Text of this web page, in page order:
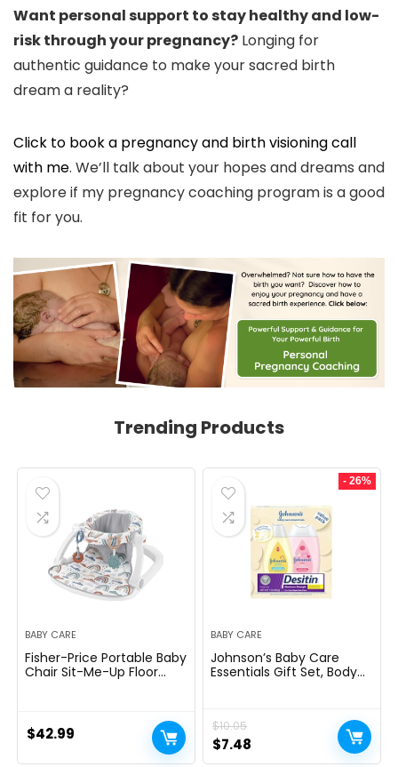
Want personal support to stay healthy and low-
risk through your pregnancy? Longing for
authentic guidance to make your sacred birth
dream a reality?
Click to book a pregnancy and birth visioning call
with me. We’ll talk about your hopes and dreams and
explore if my pregnancy coaching program is a good
fit for you.
Trending Products
BABY CARE
Fisher-Price Portable Baby
Chair Sit-Me-Up Floor
Rainbow Showers
$42.99
- 26%
BABY CARE
Johnson’s Baby Care
Essentials Gift Set, Body
Value Pack, Travel-Size,
Bath Essentials Must
Haves, Baby Gifts, 3 Items
$10.05
Original
$7.48